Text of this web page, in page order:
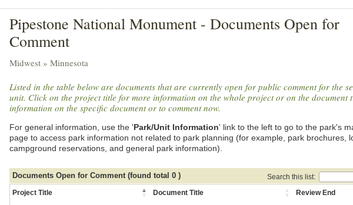
Pipestone National Monument - Documents Open for
Comment
Midwest » Minnesota
Listed in the table below are documents that are currently open for public comment for the
unit. Click on the project title for more information on the whole project or on the document
information on the specific document or to comment now.
For general information, use the 'Park/Unit Information' link to the left to go to the park's
page to access park information not related to park planning (for example, park brochures,
campground reservations, and general park information).
Documents Open for Comment (found total 0 )
Search this list:
Project Title
Document Title Review End